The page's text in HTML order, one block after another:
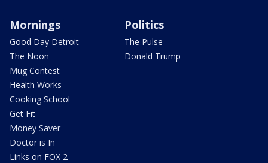
Mornings
Good Day Detroit
The Noon
Mug Contest
Health Works
Cooking School
Get Fit
Money Saver
Doctor is In
Links on FOX 2
Politics
The Pulse
Donald Trump